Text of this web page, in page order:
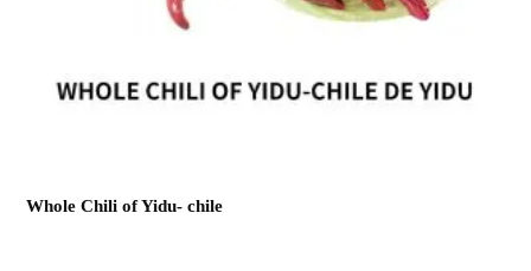
Whole Chili of Yidu- chile